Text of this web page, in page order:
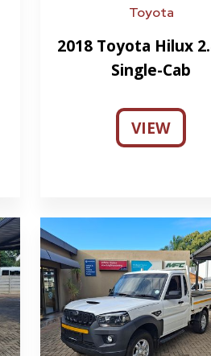
Toyota
2018 Toyota Hilux
Single-Cab
VIEW